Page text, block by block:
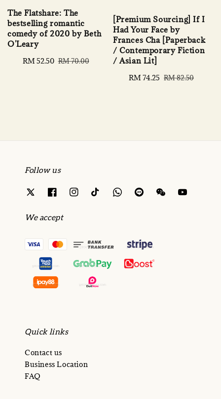
The Flatshare: The
bestselling romantic
comedy of 2020 by Beth
O'Leary
Sale
RM 52.50 Regular
RM 70.00
[Premium Sourcing] If I
Had Your Face by
Frances Cha [Paperback
/ Contemporary Fiction
/ Asian Lit]
Sale
RM 74.25 Regular
RM 82.50
Follow us
We accept
Quick links
Contact us
Business Location
FAQ